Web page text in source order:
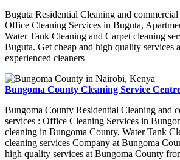
Buguta Residential Cleaning and commercial
Office Cleaning Services in Buguta,
Water Tank Cleaning and Carpet cleaning
Buguta. Get cheap and high quality services
experienced cleaners
Bungoma County Cleaning Service
Bungoma County Residential Cleaning and
services : Office Cleaning Services in
cleaning in Bungoma County, Water Tank
cleaning services Company at Bungoma
high quality services at Bungoma County